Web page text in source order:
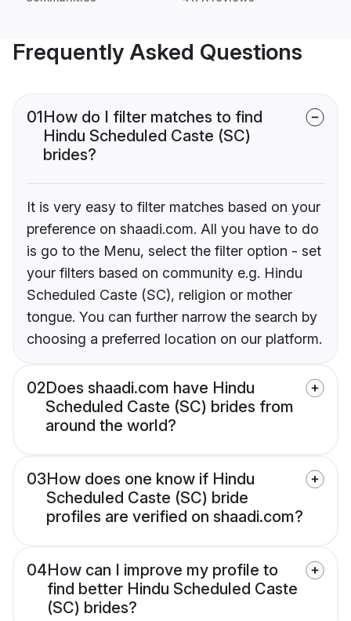
Frequently Asked Questions
01How do I filter matches to find
Hindu Scheduled Caste (SC)
brides?
It is very easy to filter matches based on your
preference on shaadi.com. All you have to do
is go to the Menu, select the filter option - set
your filters based on community e.g. Hindu
Scheduled Caste (SC), religion or mother
tongue. You can further narrow the search by
choosing a preferred location on our platform.
02Does shaadi.com have Hindu
Scheduled Caste (SC) brides from
around the world?
03How does one know if Hindu
Scheduled Caste (SC) bride
profiles are verified on shaadi.com?
04How can I improve my profile to
find better Hindu Scheduled Caste
(SC) brides?